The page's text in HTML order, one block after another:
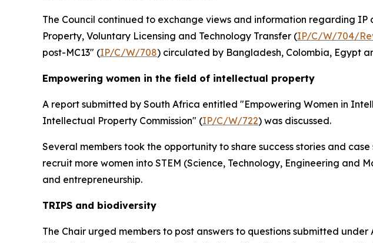
The Council continued to exchange views and information regarding
Property, Voluntary Licensing and Technology Transfer (IP/C/W/704/
post-MC13" (IP/C/W/708) circulated by Bangladesh, Colombia, Egypt
Empowering women in the field of intellectual property
A report submitted by South Africa entitled "Empowering Women in
Intellectual Property Commission" (IP/C/W/722) was discussed.
Several members took the opportunity to share success stories and
recruit more women into STEM (Science, Technology, Engineering
and entrepreneurship.
TRIPS and biodiversity
The Chair urged members to post answers to questions submitted